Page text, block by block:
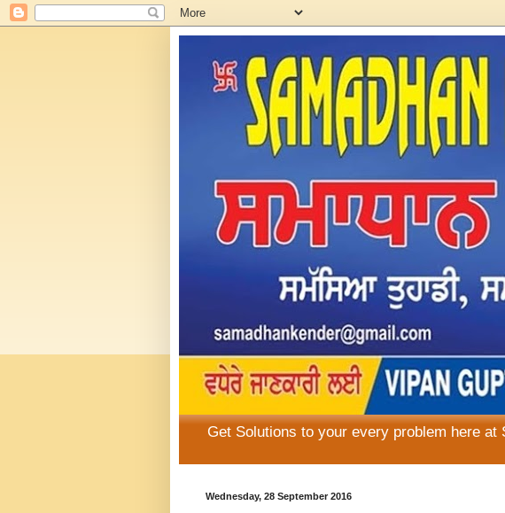
Get Solutions to your every problem here at
Wednesday, 28 September 2016